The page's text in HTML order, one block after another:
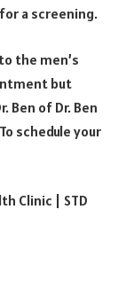
a screening.
the men’s
but
Ben of Dr. Ben
schedule your
Clinic | STD